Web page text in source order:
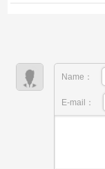
Name：
E-mail：